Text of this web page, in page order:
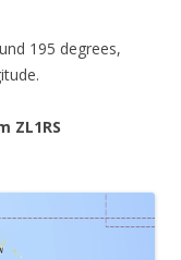
195 degrees,
ZL1RS